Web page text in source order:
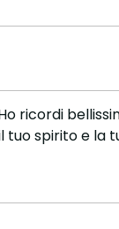
ricordi
tuo spirito e la